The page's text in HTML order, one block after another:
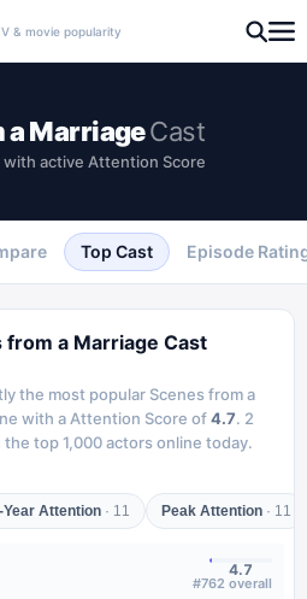
& movie popularity
a MarriageCast
with active Attention Score
Top Cast Episode
from a Marriage Cast
the most popular Scenes from a
with a Attention Score of4.7. 2
top 1,000 actors online today.
Year Attention · 11 Peak Attention · 11
4.7
#762 overall